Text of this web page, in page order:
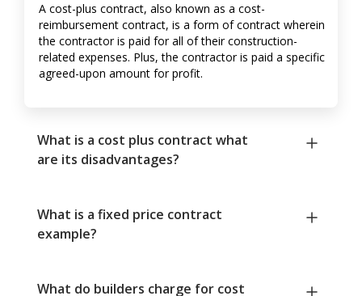
A cost-plus contract, also known as a cost-
reimbursement contract, is a form of contract wherein
the contractor is paid for all of their construction-
related expenses. Plus, the contractor is paid a specific
agreed-upon amount for profit.
What is a cost plus contract what
are its disadvantages?
What is a fixed price contract
example?
What do builders charge for cost